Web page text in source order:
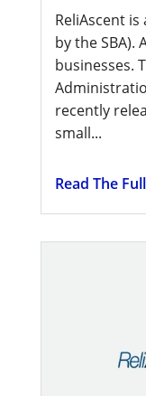
ReliAscent
by the SBA).
businesses.
recently
small...
Read The